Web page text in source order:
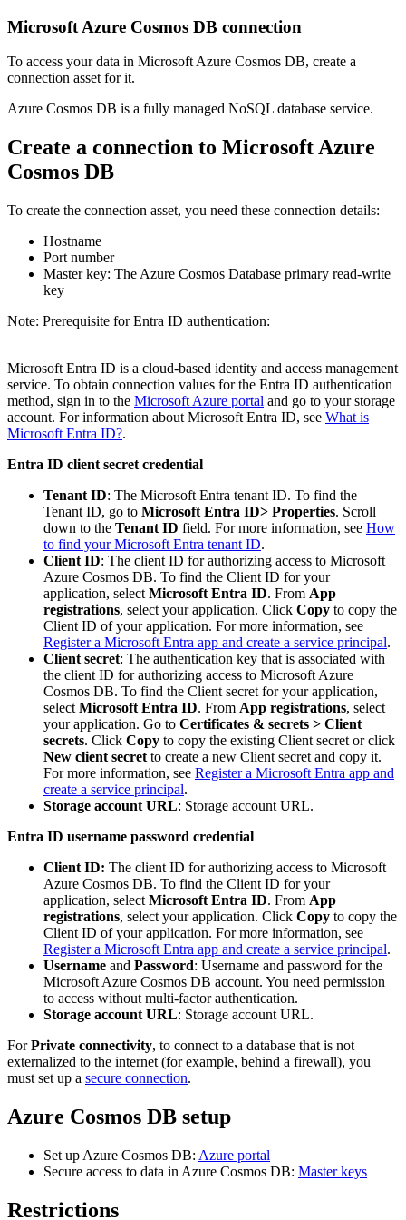
Microsoft Azure Cosmos DB connection
To access your data in Microsoft Azure Cosmos DB, create a
connection asset for it.
Azure Cosmos DB is a fully managed NoSQL database service.
Create a connection to Microsoft Azure
Cosmos DB
To create the connection asset, you need these connection details:
Hostname
Port number
Master key: The Azure Cosmos Database primary read-write
key
Note: Prerequisite for Entra ID authentication:
Microsoft Entra ID is a cloud-based identity and access management
service. To obtain connection values for the Entra ID authentication
method, sign in to the Microsoft Azure portal and go to your storage
account. For information about Microsoft Entra ID, see What is
Microsoft Entra ID?.
Entra ID client secret credential
Tenant ID: The Microsoft Entra tenant ID. To find the
Tenant ID, go to Microsoft Entra ID> Properties. Scroll
down to the Tenant ID field. For more information, see How
to find your Microsoft Entra tenant ID.
Client ID: The client ID for authorizing access to Microsoft
Azure Cosmos DB. To find the Client ID for your
application, select Microsoft Entra ID. From App
registrations, select your application. Click Copy to copy the
Client ID of your application. For more information, see
Register a Microsoft Entra app and create a service principal.
Client secret: The authentication key that is associated with
the client ID for authorizing access to Microsoft Azure
Cosmos DB. To find the Client secret for your application,
select Microsoft Entra ID. From App registrations, select
your application. Go to Certificates & secrets > Client
secrets. Click Copy to copy the existing Client secret or click
New client secret to create a new Client secret and copy it.
For more information, see Register a Microsoft Entra app and
create a service principal.
Storage account URL: Storage account URL.
Entra ID username password credential
Client ID: The client ID for authorizing access to Microsoft
Azure Cosmos DB. To find the Client ID for your
application, select Microsoft Entra ID. From App
registrations, select your application. Click Copy to copy the
Client ID of your application. For more information, see
Register a Microsoft Entra app and create a service principal.
Username and Password: Username and password for the
Microsoft Azure Cosmos DB account. You need permission
to access without multi-factor authentication.
Storage account URL: Storage account URL.
ForPrivate connectivity, to connect to a database that is not
externalized to the internet (for example, behind a firewall), you
must set up a secure connection.
Azure Cosmos DB setup
Set up Azure Cosmos DB: Azure portal
Secure access to data in Azure Cosmos DB: Master keys
Restrictions